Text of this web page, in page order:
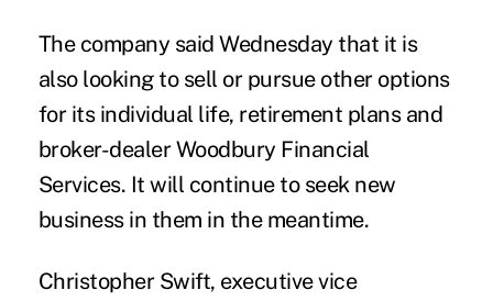
The company said Wednesday that it is
also looking to sell or pursue other options
for its individual life, retirement plans and
broker-dealer Woodbury Financial
Services. It will continue to seek new
business in them in the meantime.
Christopher Swift, executive vice